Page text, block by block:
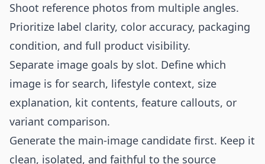
Shoot reference photos from multiple angles.
Prioritize label clarity, color accuracy, packaging
condition, and full product visibility.
Separate image goals by slot. Define which
image is for search, lifestyle context, size
explanation, kit contents, feature callouts, or
variant comparison.
Generate the main-image candidate first. Keep it
clean, isolated, and faithful to the source